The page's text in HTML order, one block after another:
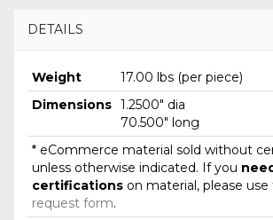
DETAILS
Weight
17.00 lbs (per piece)
Dimensions 1.2500" dia
70.500" long
* eCommerce material sold without
unless otherwise indicated. If you
certifications on material, please use
request form.